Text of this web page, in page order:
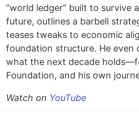
“world ledger” built to survive
future, outlines a barbell
teases tweaks to economic
foundation structure. He even
what the next decade
Foundation, and his own
Watch on YouTube